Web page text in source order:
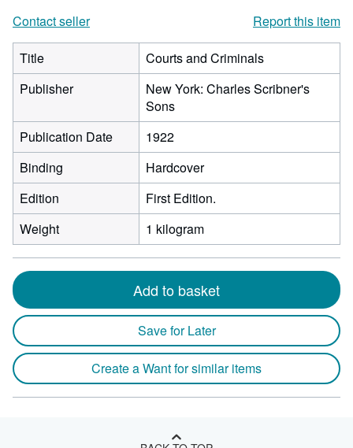
Contact seller
Report this item
Title
Courts and Criminals
Publisher
New York: Charles Scribner's
Sons
Publication Date
1922
Binding
Hardcover
Edition
First Edition.
Weight
1 kilogram
Add to basket
Save for Later
Create a Want for similar items